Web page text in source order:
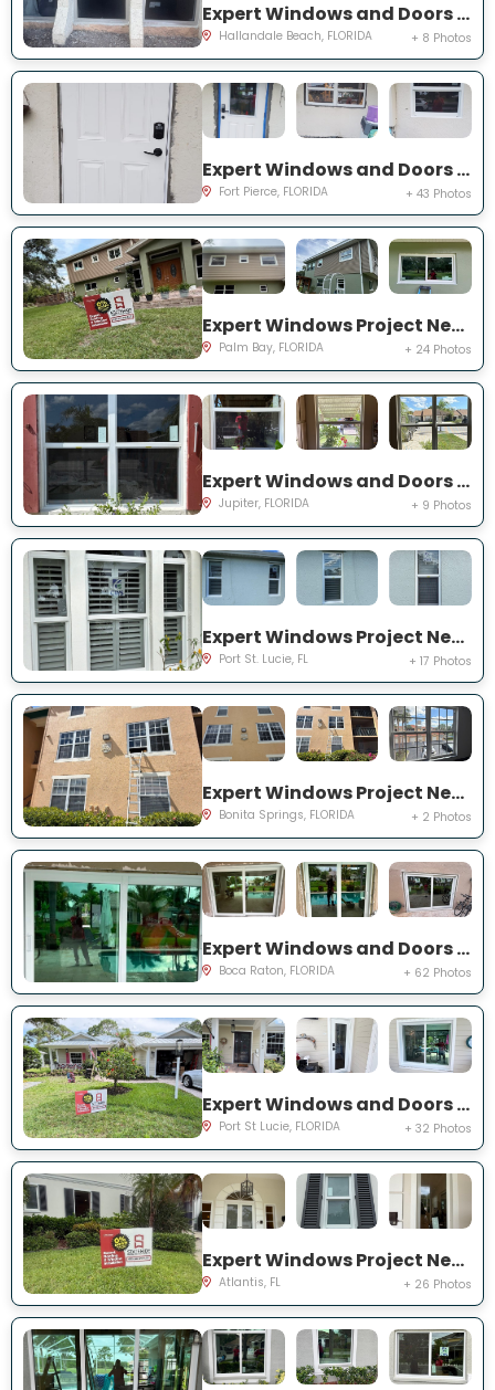
Expert Windows and Doors Project Near You on Three Islands Blvd
Hallandale Beach, FLORIDA + 8 Photos
Expert Windows and Doors Project Near You on Palomar Ave
Fort Pierce, FLORIDA + 43 Photos
Expert Windows Project Near You on Hardin Ln NE
Palm Bay, FLORIDA + 24 Photos
Expert Windows and Doors Project Near You on Pinewood Ct
Jupiter, FLORIDA + 9 Photos
Expert Windows Project Near You on SW College Park Rd
Port St. Lucie, FL + 17 Photos
Expert Windows Project Near You on River Homes Ln
Bonita Springs, FLORIDA + 2 Photos
Expert Windows and Doors Project Near You on NW 3rd Ave
Boca Raton, FLORIDA + 62 Photos
Expert Windows and Doors Project Near You on NE Muskrat Run
Port St Lucie, FLORIDA + 32 Photos
Expert Windows Project Near You on N Country Club Dr
Atlantis, FL + 26 Photos